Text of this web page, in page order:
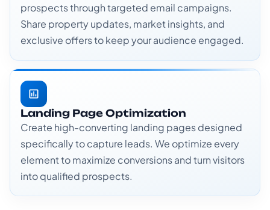
prospects through targeted email campaigns.
Share property updates, market insights, and
exclusive offers to keep your audience engaged.
Landing Page Optimization
Create high-converting landing pages designed
specifically to capture leads. We optimize every
element to maximize conversions and turn visitors
into qualified prospects.